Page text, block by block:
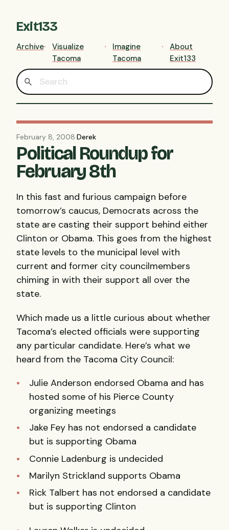
Exit133
Archive
Visualize
Tacoma
Imagine
Tacoma
About
Exit133
February 8, 2008·Derek
Political Roundup for
February 8th
In this fast and furious campaign before
tomorrow’s caucus, Democrats across the
state are casting their support behind either
Clinton or Obama. This goes from the highest
state levels to the municipal level with
current and former city councilmembers
chiming in with their support all over the
state.
Which made us a little curious about whether
Tacoma’s elected officials were supporting
any particular candidate. Here’s what we
heard from the Tacoma City Council:
Julie Anderson endorsed Obama and has
hosted some of his Pierce County
organizing meetings
Jake Fey has not endorsed a candidate
but is supporting Obama
Connie Ladenburg is undecided
Marilyn Strickland supports Obama
Rick Talbert has not endorsed a candidate
but is supporting Clinton